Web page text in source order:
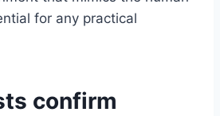
for any practical
confirm